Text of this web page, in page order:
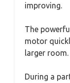
improving.
The
motor
larger room.
During a